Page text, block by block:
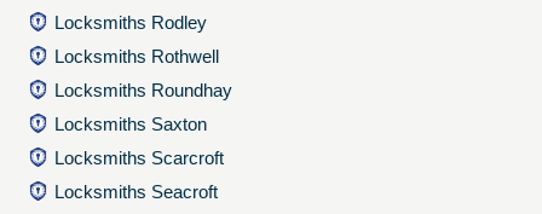
Locksmiths Rodley
Locksmiths Rothwell
Locksmiths Roundhay
Locksmiths Saxton
Locksmiths Scarcroft
Locksmiths Seacroft